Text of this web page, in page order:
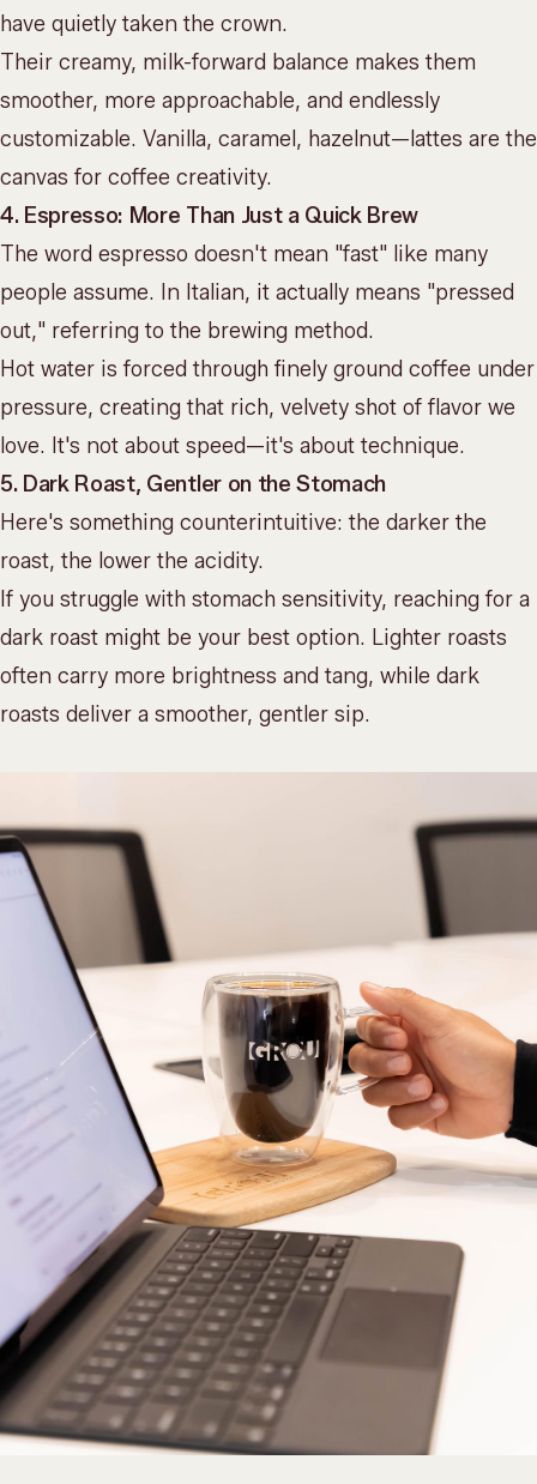
have quietly taken the crown.
Their creamy, milk-forward balance makes them
smoother, more approachable, and endlessly
customizable. Vanilla, caramel, hazelnut—lattes are the
canvas for coffee creativity.
4. Espresso: More Than Just a Quick Brew
The word espresso doesn't mean "fast" like many
people assume. In Italian, it actually means "pressed
out," referring to the brewing method.
Hot water is forced through finely ground coffee under
pressure, creating that rich, velvety shot of flavor we
love. It's not about speed—it's about technique.
5. Dark Roast, Gentler on the Stomach
Here's something counterintuitive: the darker the
roast, the lower the acidity.
If you struggle with stomach sensitivity, reaching for a
dark roast might be your best option. Lighter roasts
often carry more brightness and tang, while dark
roasts deliver a smoother, gentler sip.